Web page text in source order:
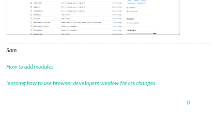
Sam
How to add modules
learning how to use browser developers window for css changes
0